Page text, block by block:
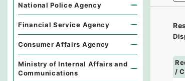
/
National Police Agency
Financial Service Agency
Consumer Affairs Agency
Ministry of Internal Affairs and
Communications